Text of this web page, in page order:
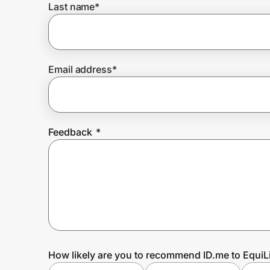
Prove it's you.
Create Wallet
Last name*
Email address*
Feedback *
How likely are you to recommend ID.me to